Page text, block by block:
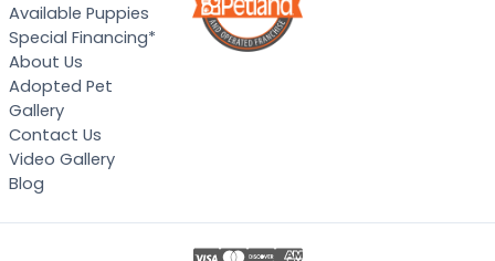
Available Puppies
Special Financing*
About Us
Adopted Pet
Gallery
Contact Us
Video Gallery
Blog